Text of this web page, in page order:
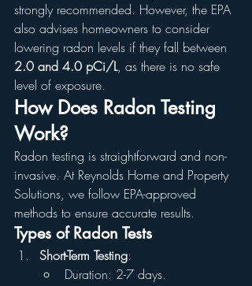
strongly recommended. However, the EPA
also advises homeowners to consider
lowering radon levels if they fall between
2.0 and 4.0 pCi/L, as there is no safe
level of exposure.
How Does Radon Testing
Work?
Radon testing is straightforward and non-
invasive. At Reynolds Home and Property
Solutions, we follow EPA-approved
methods to ensure accurate results.
Types of Radon Tests
Short-Term Testing:
Duration: 2-7 days.